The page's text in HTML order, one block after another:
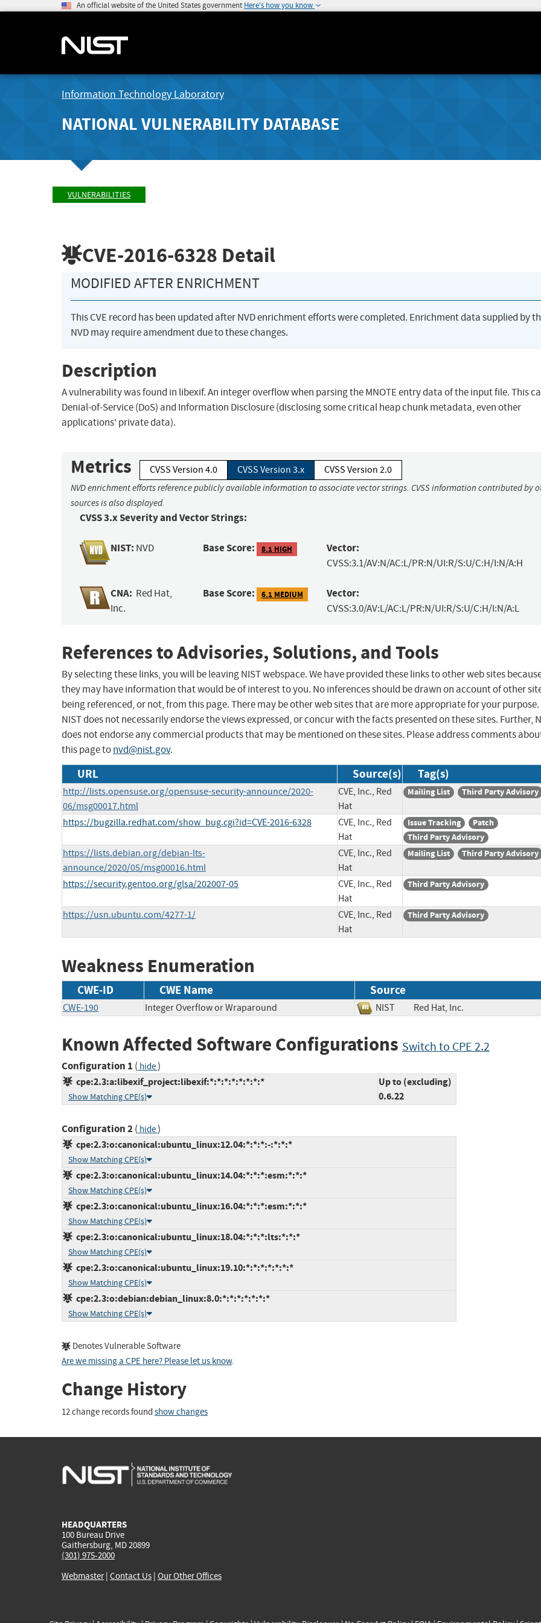
An official website of the United States government Here's how you know
Information Technology Laboratory
NATIONAL VULNERABILITY DATABASE
VULNERABILITIES
CVE-2016-6328 Detail
MODIFIED AFTER ENRICHMENT
This CVE record has been updated after NVD enrichment efforts were completed. Enrichment data supplied by
NVD may require amendment due to these changes.
Description
A vulnerability was found in libexif. An integer overflow when parsing the MNOTE entry data of the input file. This
Denial-of-Service (DoS) and Information Disclosure (disclosing some critical heap chunk metadata, even other
applications' private data).
Metrics CVSS Version 4.0 CVSS Version 3.x CVSS Version 2.0
NVD enrichment efforts reference publicly available information to associate vector strings. CVSS information contributed by
sources is also displayed.
CVSS 3.x Severity and Vector Strings:
NIST: NVD Base Score: 8.1 HIGH Vector:
CVSS:3.1/AV:N/AC:L/PR:N/UI:R/S:U/C:H/I:N/A:H
CNA: Red Hat,
Inc.
Base Score: 6.1 MEDIUM Vector:
CVSS:3.0/AV:L/AC:L/PR:N/UI:R/S:U/C:H/I:N/A:L
References to Advisories, Solutions, and Tools
By selecting these links, you will be leaving NIST webspace. We have provided these links to other web sites
they may have information that would be of interest to you. No inferences should be drawn on account of other
being referenced, or not, from this page. There may be other web sites that are more appropriate for your purpose.
NIST does not necessarily endorse the views expressed, or concur with the facts presented on these sites. Further,
does not endorse any commercial products that may be mentioned on these sites. Please address comments
this page tonvd@nist.gov.
URL Source(s) Tag(s)
http://lists.opensuse.org/opensuse-security-announce/2020-
06/msg00017.html
CVE, Inc., Red
Hat
Mailing List Third Party Advisory
https://bugzilla.redhat.com/show_bug.cgi?id=CVE-2016-6328
CVE, Inc., Red
Hat
Issue Tracking
Patch
Third Party Advisory
https://lists.debian.org/debian-lts-
announce/2020/05/msg00016.html
CVE, Inc., Red
Hat
Mailing List Third Party Advisory
https://security.gentoo.org/glsa/202007-05
CVE, Inc., Red
Hat
Third Party Advisory
https://usn.ubuntu.com/4277-1/
CVE, Inc., Red
Hat
Third Party Advisory
Weakness Enumeration
CWE-ID CWE Name Source
CWE-190 Integer Overflow or Wraparound NIST Red Hat, Inc.
Known Affected Software Configurations Switch to CPE 2.2
Configuration 1 ( hide)
cpe:2.3:a:libexif_project:libexif:*:*:*:*:*:*:*:*
Show Matching CPE(s)
Up to (excluding)
0.6.22
Configuration 2( hide)
cpe:2.3:o:canonical:ubuntu_linux:12.04:*:*:*:-:*:*:*
Show Matching CPE(s)
cpe:2.3:o:canonical:ubuntu_linux:14.04:*:*:*:esm:*:*:*
Show Matching CPE(s)
cpe:2.3:o:canonical:ubuntu_linux:16.04:*:*:*:esm:*:*:*
Show Matching CPE(s)
cpe:2.3:o:canonical:ubuntu_linux:18.04:*:*:*:lts:*:*:*
Show Matching CPE(s)
cpe:2.3:o:canonical:ubuntu_linux:19.10:*:*:*:*:*:*:*
Show Matching CPE(s)
cpe:2.3:o:debian:debian_linux:8.0:*:*:*:*:*:*:*
Show Matching CPE(s)
Denotes Vulnerable Software
Are we missing a CPE here? Please let us know.
Change History
12 change records found show changes
HEADQUARTERS
100 Bureau Drive
Gaithersburg, MD 20899
(301) 975-2000
Webmaster| Contact Us | Our Other Offices